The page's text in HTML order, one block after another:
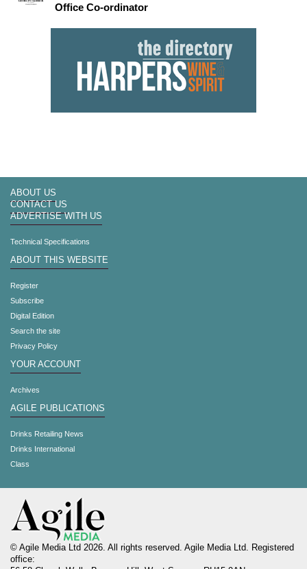
Office Co-ordinator
ABOUT US
CONTACT US
ADVERTISE WITH US
Technical Specifications
ABOUT THIS WEBSITE
Register
Subscribe
Digital Edition
Search the site
Privacy Policy
YOUR ACCOUNT
Archives
AGILE PUBLICATIONS
Drinks Retailing News
Drinks International
Class
© Agile Media Ltd 2026. All rights reserved. Agile Media Ltd. Registered
office: